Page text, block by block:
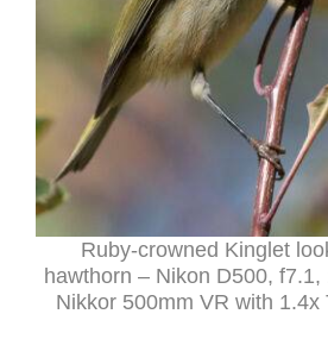
Ruby-crowned Kinglet
hawthorn – Nikon D500,
Nikkor 500mm VR with 1.4x